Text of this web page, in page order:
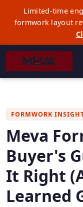
Limited-time
formwork layout
FORMWORK
Meva
Buyer's
It Right
Learned